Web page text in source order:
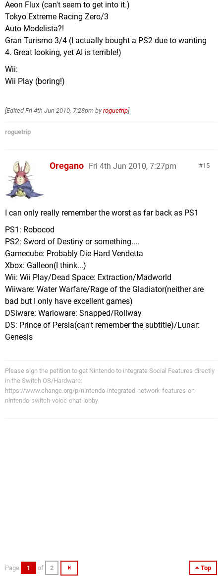
Aeon Flux (can't seem to get into it.)
Tokyo Extreme Racing Zero/3
Auto Modelista?!
Gran Turismo 3/4 (I actually bought a PS2 due to wanting
4. Great looking, yet AI is terrible!)
Wii:
Wii Play (boring!)
[EditedFri 4th Jun 2010, 7:28pm by roguetrip]
roguetrip
15
Oregano Fri 4th Jun 2010, 7:27pm
I can only really remember the worst as far back as PS1
PS1: Robocod
PS2: Sword of Destiny or something....
Gamecube: Probably Die Hard Vendetta
Xbox: Galleon(I think...)
Wii: Wii Play/Dead Space: Extraction/Madworld
Wiiware: Water Warfare/Rage of the Gladiator(neither are
bad but I only have excellent games)
DSiware: Warioware: Snapped/Rollway
DS: Prince of Persia(can't remember the subtitle)/Lunar:
Genesis
Please sign the petition to get Nintendo to integrate Social Features directly
in the Switch OS/Hardware:
https://www.change.org/p/nintendo-integrated-network-features-on-
nintendo-switch-voice-chat-lobby
Top
Page 1 of 2